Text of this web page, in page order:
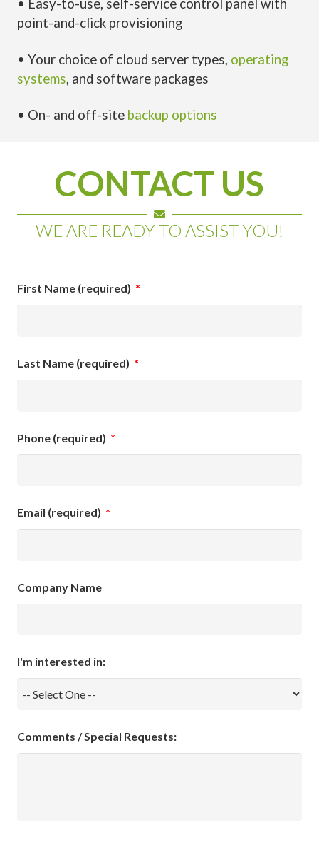
• Easy-to-use, self-service control panel with
point-and-click provisioning
• Your choice of cloud server types, operating
systems, and software packages
• On- and off-site backup options
CONTACT US
WE ARE READY TO ASSIST YOU!
First Name (required) *
Last Name (required) *
Phone (required) *
Email (required) *
Company Name
I'm interested in:
Comments / Special Requests: